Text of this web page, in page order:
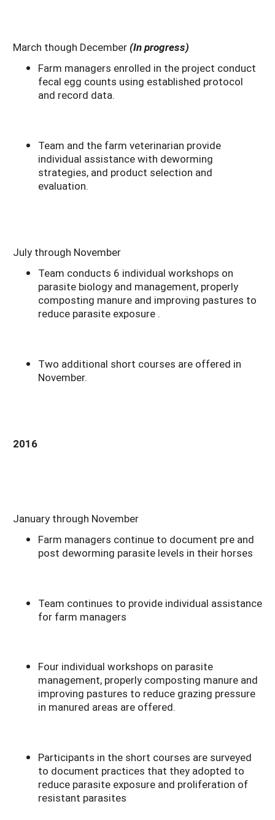
March though December (In progress)
Farm managers enrolled in the project conduct
fecal egg counts using established protocol
and record data.
Team and the farm veterinarian provide
individual assistance with deworming
strategies, and product selection and
evaluation.
July through November
Team conducts 6 individual workshops on
parasite biology and management, properly
composting manure and improving pastures to
reduce parasite exposure .
Two additional short courses are offered in
November.
2016
January through November
Farm managers continue to document pre and
post deworming parasite levels in their horses
Team continues to provide individual assistance
for farm managers
Four individual workshops on parasite
management, properly composting manure and
improving pastures to reduce grazing pressure
in manured areas are offered.
Participants in the short courses are surveyed
to document practices that they adopted to
reduce parasite exposure and proliferation of
resistant parasites